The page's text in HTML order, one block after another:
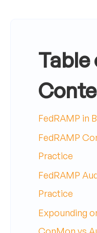
Table
FedRAMP in
FedRAMP
Practice
FedRAMP
Practice
Expounding